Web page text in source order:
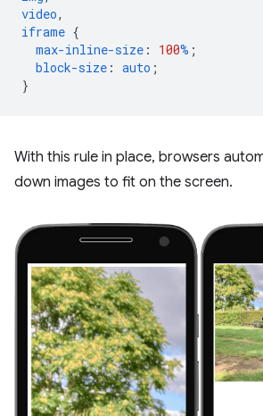
video,
iframe {
max-inline-size : 100% ;
block-size : auto ;
}
With this rule in place, browsers
down images to fit on the screen.